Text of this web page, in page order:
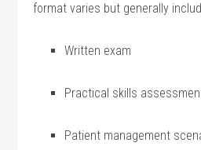
format varies but generally
Written exam
Practical skills
Patient management⁤